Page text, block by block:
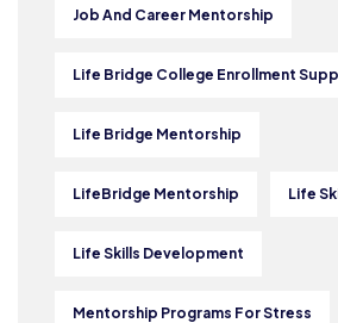
Job And Career Mentorship
Life Bridge College Enrollment
Life Bridge Mentorship
LifeBridge Mentorship Life
Life Skills Development
Mentorship Programs For Stress